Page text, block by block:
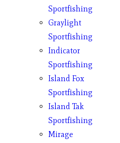
Sportfishing
Graylight
Sportfishing
Indicator
Sportfishing
Island Fox
Sportfishing
Island Tak
Sportfishing
Mirage